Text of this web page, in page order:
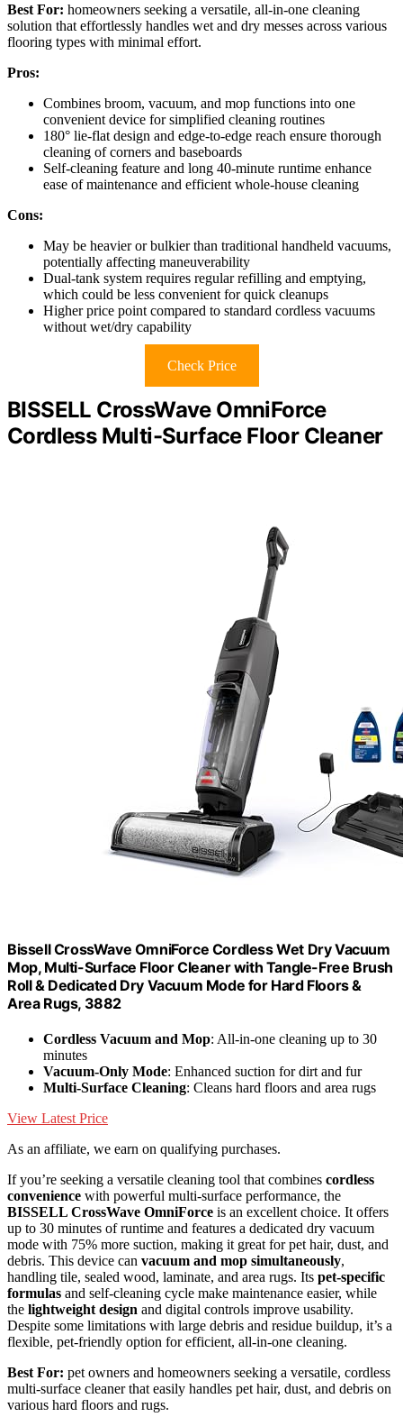
Best For: homeowners seeking a versatile, all-in-one cleaning
solution that effortlessly handles wet and dry messes across various
flooring types with minimal effort.
Pros:
Combines broom, vacuum, and mop functions into one
convenient device for simplified cleaning routines
180° lie-flat design and edge-to-edge reach ensure thorough
cleaning of corners and baseboards
Self-cleaning feature and long 40-minute runtime enhance
ease of maintenance and efficient whole-house cleaning
Cons:
May be heavier or bulkier than traditional handheld vacuums,
potentially affecting maneuverability
Dual-tank system requires regular refilling and emptying,
which could be less convenient for quick cleanups
Higher price point compared to standard cordless vacuums
without wet/dry capability
Check Price
BISSELL CrossWave OmniForce
Cordless Multi-Surface Floor Cleaner
Bissell CrossWave OmniForce Cordless Wet Dry Vacuum
Mop, Multi-Surface Floor Cleaner with Tangle-Free Brush
Roll & Dedicated Dry Vacuum Mode for Hard Floors &
Area Rugs, 3882
Cordless Vacuum and Mop: All-in-one cleaning up to 30
minutes
Vacuum-Only Mode: Enhanced suction for dirt and fur
Multi-Surface Cleaning: Cleans hard floors and area rugs
View Latest Price
As an affiliate, we earn on qualifying purchases.
If you’re seeking a versatile cleaning tool that combines cordless
convenience with powerful multi-surface performance, the
BISSELL CrossWave OmniForce is an excellent choice. It offers
up to 30 minutes of runtime and features a dedicated dry vacuum
mode with 75% more suction, making it great for pet hair, dust, and
debris. This device can vacuum and mop simultaneously,
handling tile, sealed wood, laminate, and area rugs. Its pet-specific
formulas and self-cleaning cycle make maintenance easier, while
the lightweight design and digital controls improve usability.
Despite some limitations with large debris and residue buildup, it’s a
flexible, pet-friendly option for efficient, all-in-one cleaning.
Best For: pet owners and homeowners seeking a versatile, cordless
multi-surface cleaner that easily handles pet hair, dust, and debris on
various hard floors and rugs.